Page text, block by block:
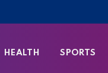
HEALTH SPORTS